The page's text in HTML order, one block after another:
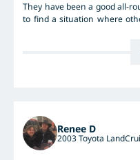
They have been a good all-
to find a situation where
terrain easier than those on
Creek in Vic in the wet on
the AT2, without pushing
would take ~28min as the
corner speeds. But I didn't
Renee D
2003 Toyota